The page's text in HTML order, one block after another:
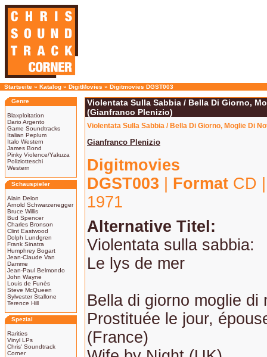
Startseite » Katalog » DigitMovies » Digitmovies DGST003
Genre
Blaxploitation
Dario Argento
Game Soundtracks
Italian Peplum
Italo Western
James Bond
Pinky Violence/Yakuza
Poliziotteschi
Western
Schauspieler
Alain Delon
Arnold Schwarzenegger
Bruce Willis
Bud Spencer
Charles Bronson
Clint Eastwood
Dolph Lundgren
Frank Sinatra
Humphrey Bogart
Jean-Claude Van
Damme
Jean-Paul Belmondo
John Wayne
Louis de Funès
Steve McQueen
Sylvester Stallone
Terence Hill
Spezial
Rarities
Vinyl LPs
Chris' Soundtrack
Corner
Violentata Sulla Sabbia / Bella Di Giorno,
(Gianfranco Plenizio)
Violentata Sulla Sabbia / Bella Di Giorno, Moglie Di
Gianfranco Plenizio
Digitmovies
DGST003
Format CD
1971
Alternative Titel:
Violentata sulla sabbia:
Le lys de mer
Bella di giorno moglie di
Prostituée le jour,
(France)